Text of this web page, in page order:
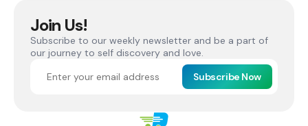
Join Us!
Subscribe to our weekly newsletter and be a part of
our journey to self discovery and love.
Subscribe Now